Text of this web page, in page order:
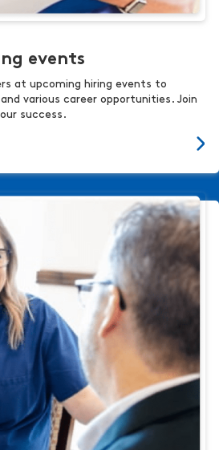
events
at upcoming hiring events to
various career opportunities. Join
success.